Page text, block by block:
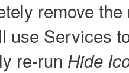
remove
use Services
re-run Hide